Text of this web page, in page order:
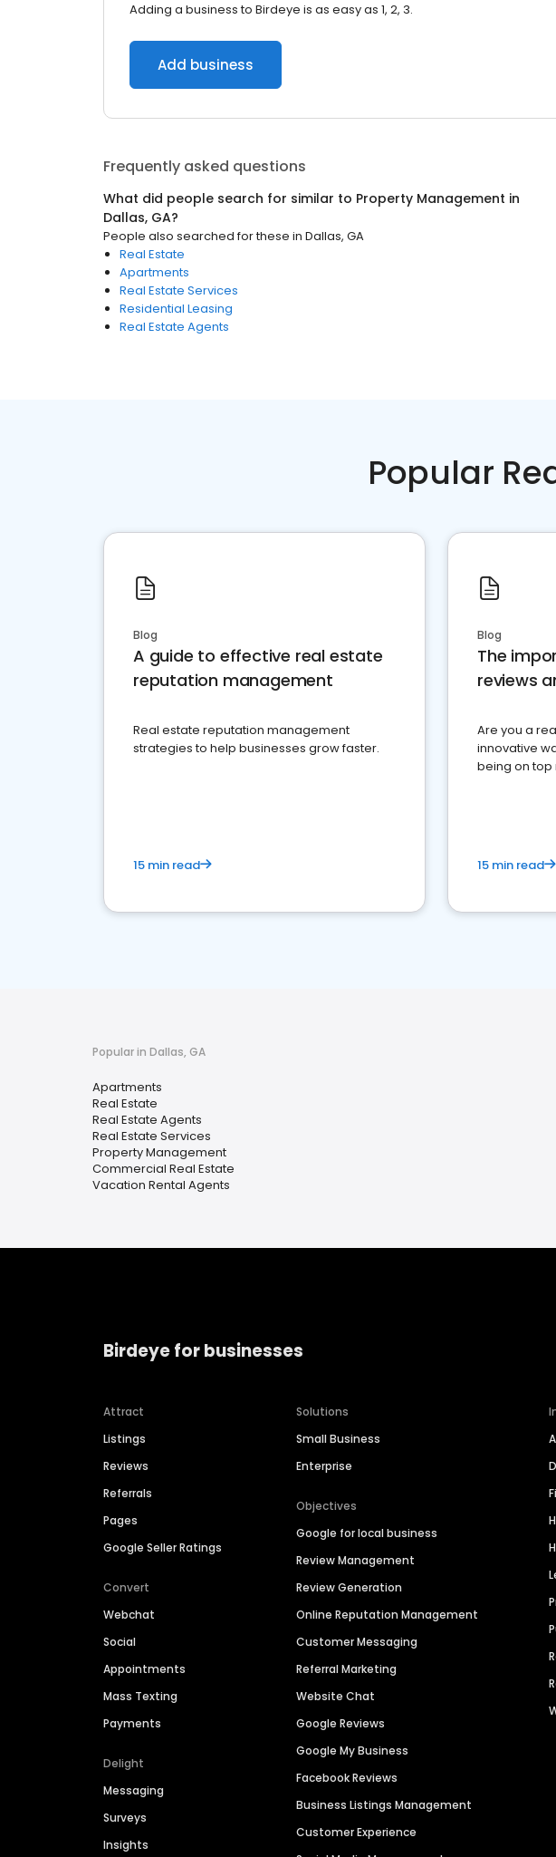
Adding a business to Birdeye is as easy as 1, 2, 3.
Add business
Frequently asked questions
What did people search for similar to Property Management in
Dallas, GA?
People also searched for these in Dallas, GA
Real Estate
Apartments
Real Estate Services
Residential Leasing
Real Estate Agents
Popular
Blog
A guide to effective real estate
reputation management
Real estate reputation management
strategies to help businesses grow faster.
15 min read
Blog
The
reviews
Are you a
innovative
being on top
15 min read
Popular in Dallas, GA
Apartments
Real Estate
Real Estate Agents
Real Estate Services
Property Management
Commercial Real Estate
Vacation Rental Agents
Birdeye for businesses
Attract
Listings
Reviews
Referrals
Pages
Google Seller Ratings
Convert
Webchat
Social
Appointments
Mass Texting
Payments
Delight
Messaging
Surveys
Insights
Solutions
Small Business
Enterprise
Objectives
Google for local business
Review Management
Review Generation
Online Reputation Management
Customer Messaging
Referral Marketing
Website Chat
Google Reviews
Google My Business
Facebook Reviews
Business Listings Management
Customer Experience